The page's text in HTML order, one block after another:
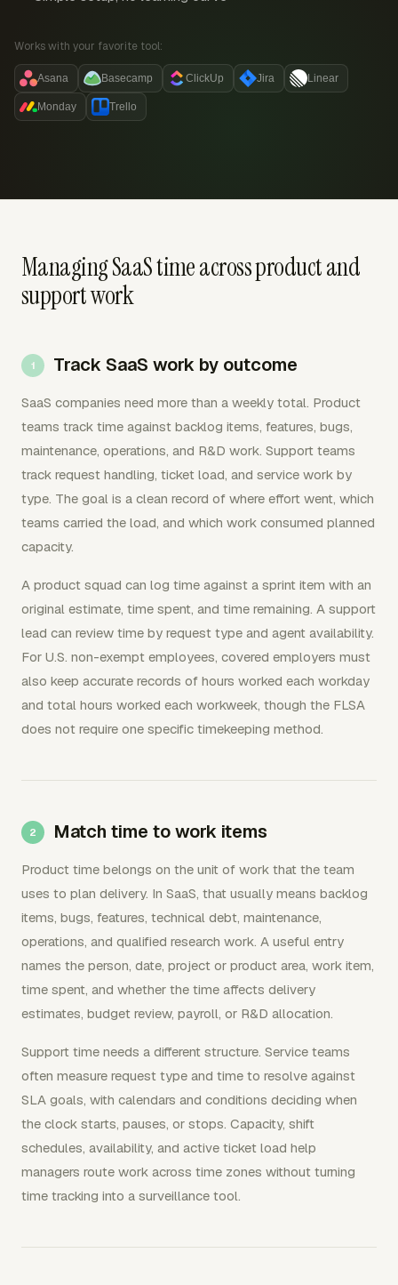
Works with your favorite tool:
Asana Basecamp ClickUp Jira Linear
Monday Trello
Managing SaaS time across product and
support work
Track SaaS work by outcome
SaaS companies need more than a weekly total. Product
teams track time against backlog items, features, bugs,
maintenance, operations, and R&D work. Support teams
track request handling, ticket load, and service work by
type. The goal is a clean record of where effort went, which
teams carried the load, and which work consumed planned
capacity.
A product squad can log time against a sprint item with an
original estimate, time spent, and time remaining. A support
lead can review time by request type and agent availability.
For U.S. non-exempt employees, covered employers must
also keep accurate records of hours worked each workday
and total hours worked each workweek, though the FLSA
does not require one specific timekeeping method.
Match time to work items
Product time belongs on the unit of work that the team
uses to plan delivery. In SaaS, that usually means backlog
items, bugs, features, technical debt, maintenance,
operations, and qualified research work. A useful entry
names the person, date, project or product area, work item,
time spent, and whether the time affects delivery
estimates, budget review, payroll, or R&D allocation.
Support time needs a different structure. Service teams
often measure request type and time to resolve against
SLA goals, with calendars and conditions deciding when
the clock starts, pauses, or stops. Capacity, shift
schedules, availability, and active ticket load help
managers route work across time zones without turning
time tracking into a surveillance tool.